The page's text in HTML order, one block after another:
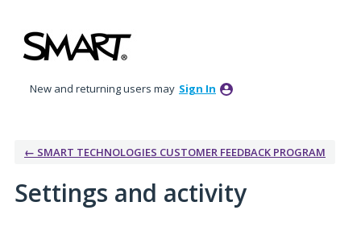
New and returning users may Sign In
← SMART TECHNOLOGIES CUSTOMER FEEDBACK PROGRAM
Settings and activity